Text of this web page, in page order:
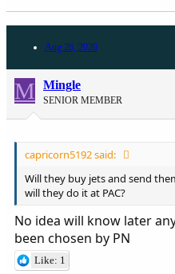
Aug 26, 2020
M Mingle
SENIOR MEMBER
capricorn5192 said:
Will they buy jets and send
will they do it at PAC?
No idea will know later
been chosen by PN
Like: 1